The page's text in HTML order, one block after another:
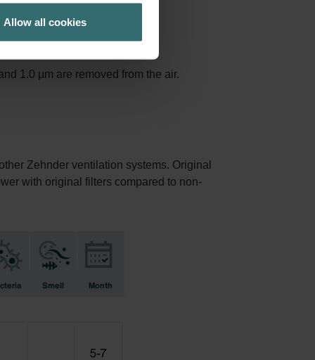
Allow all cookies
1.0 µm are removed from the air.
Zehnder ventilation systems. Original
with original filters compared to non-